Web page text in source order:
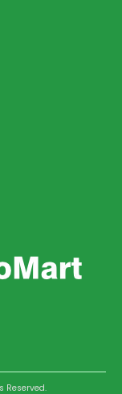
Reserved.